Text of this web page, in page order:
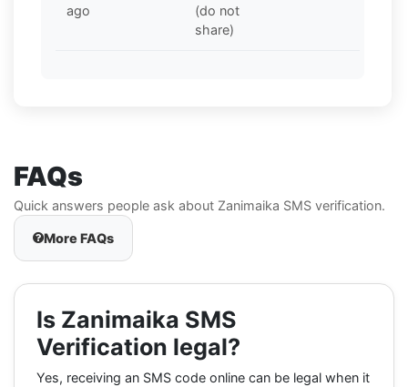
ago
(do not
share)
FAQs
Quick answers people ask about Zanimaika SMS verification.
More FAQs
Is Zanimaika SMS
Verification legal?
Yes, receiving an SMS code online can be legal when it